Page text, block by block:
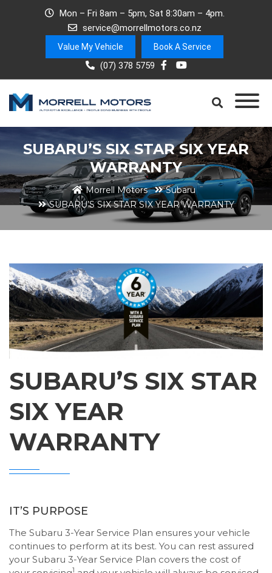
Mon – Fri 8am – 5pm, Sat 8:30am – 4pm.
service@morrellmotors.co.nz
Value My Vehicle Book A Service
(07) 378 5759
SUBARU’S SIX STAR SIX YEAR
WARRANTY
Morrell Motors
Subaru
SUBARU’S SIX STAR SIX YEAR WARRANTY
SUBARU’S SIX STAR
SIX YEAR
WARRANTY
IT’S PURPOSE
The Subaru 3-Year Service Plan ensures your vehicle
continues to perform at its best. You can rest assured
your Subaru 3-Year Service Plan covers the cost of
1